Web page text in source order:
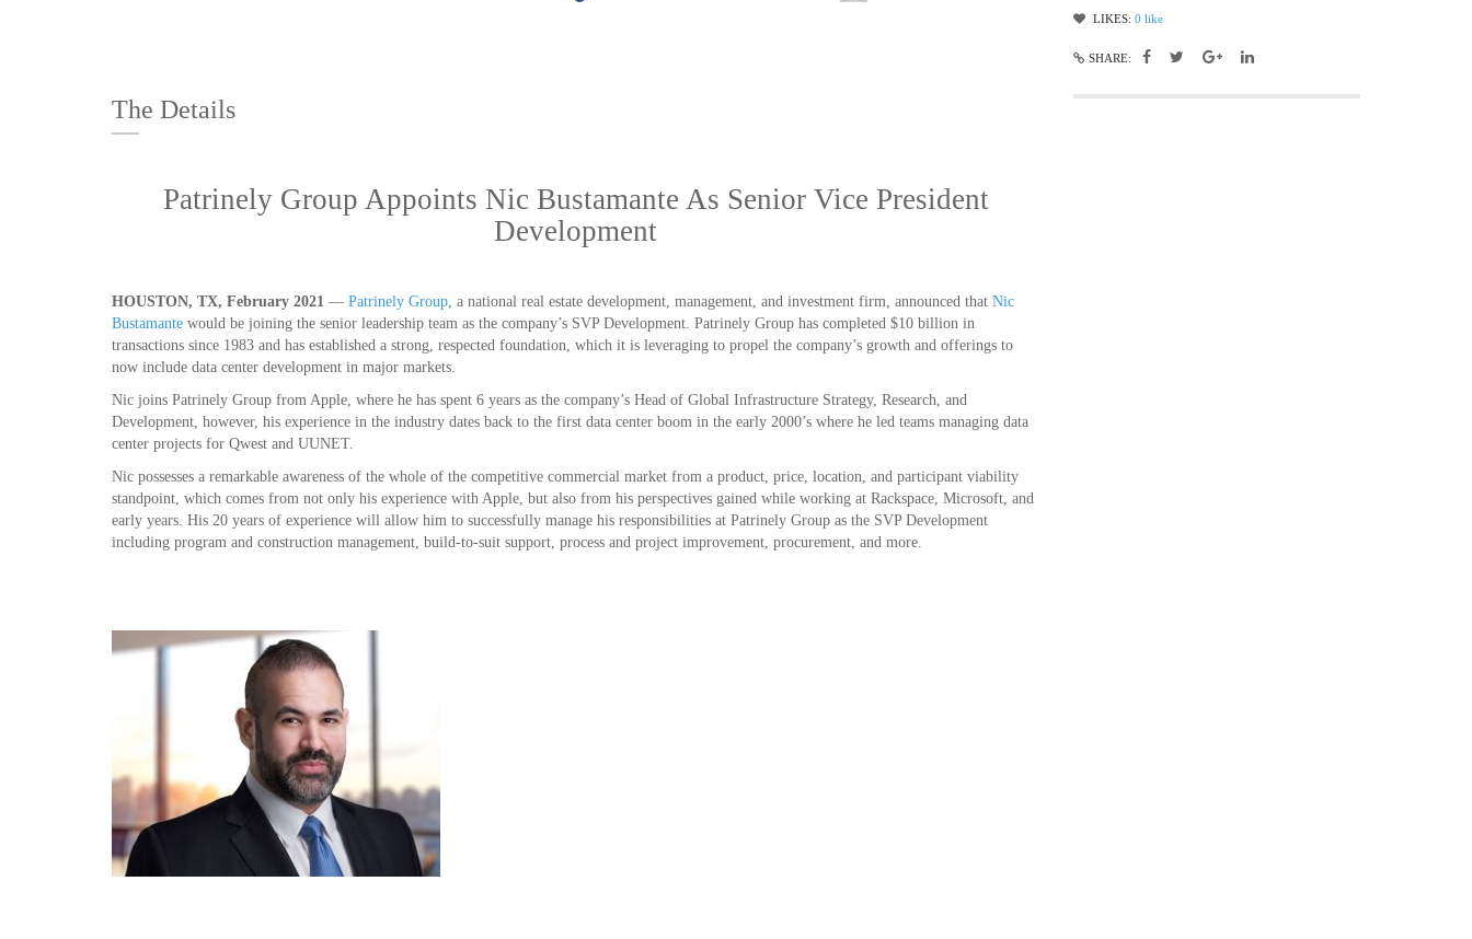
The Details
Patrinely Group Appoints Nic Bustamante As Senior Vice President
Development
HOUSTON, TX, February 2021 — Patrinely Group , a national real estate development, management, and investment firm, announced that Nic
Bustamante would be joining the senior leadership team as the company’s SVP Development. Patrinely Group has completed $10 billion in
transactions since 1983 and has established a strong, respected foundation, which it is leveraging to propel the company’s growth and offerings to
now include data center development in major markets.
Nic joins Patrinely Group from Apple, where he has spent 6 years as the company’s Head of Global Infrastructure Strategy, Research, and
Development, however, his experience in the industry dates back to the first data center boom in the early 2000’s where he led teams managing data
center projects for Qwest and UUNET.
Nic possesses a remarkable awareness of the whole of the competitive commercial market from a product, price, location, and participant viability
standpoint, which comes from not only his experience with Apple, but also from his perspectives gained while working at Rackspace, Microsoft, and
early years. His 20 years of experience will allow him to successfully manage his responsibilities at Patrinely Group as the SVP Development
including program and construction management, build-to-suit support, process and project improvement, procurement, and more.
LIKES: 0 like
SHARE: